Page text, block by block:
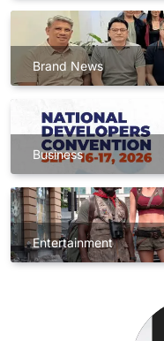
Brand News
Business
Entertainment